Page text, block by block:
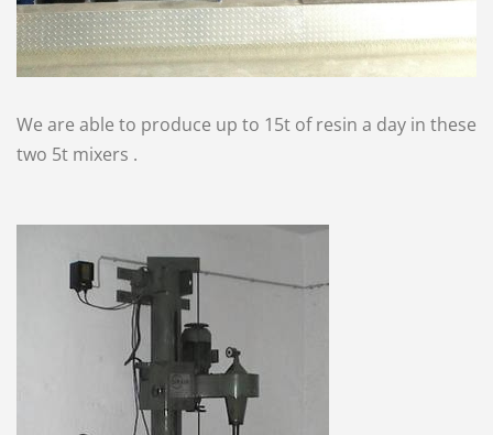
We are able to produce up to 15t of resin a day in these
two 5t mixers .